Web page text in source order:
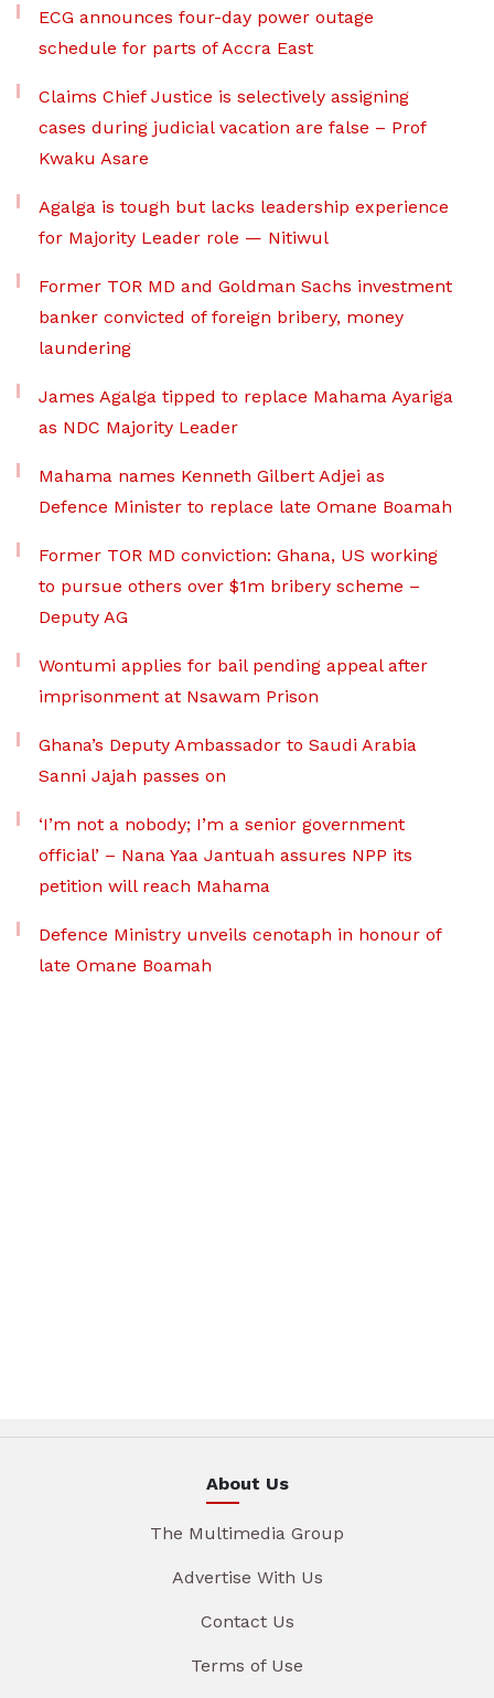
ECG announces four-day power outage
schedule for parts of Accra East
Claims Chief Justice is selectively assigning
cases during judicial vacation are false – Prof
Kwaku Asare
Agalga is tough but lacks leadership experience
for Majority Leader role — Nitiwul
Former TOR MD and Goldman Sachs investment
banker convicted of foreign bribery, money
laundering
James Agalga tipped to replace Mahama Ayariga
as NDC Majority Leader
Mahama names Kenneth Gilbert Adjei as
Defence Minister to replace late Omane Boamah
Former TOR MD conviction: Ghana, US working
to pursue others over $1m bribery scheme –
Deputy AG
Wontumi applies for bail pending appeal after
imprisonment at Nsawam Prison
Ghana’s Deputy Ambassador to Saudi Arabia
Sanni Jajah passes on
‘I’m not a nobody; I’m a senior government
official’ – Nana Yaa Jantuah assures NPP its
petition will reach Mahama
Defence Ministry unveils cenotaph in honour of
late Omane Boamah
About Us
The Multimedia Group
Advertise With Us
Contact Us
Terms of Use